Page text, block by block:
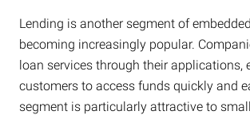
Lending is another segment of
becoming increasingly popular.
loan services through their applications,
customers to access funds quickly and
segment is particularly attractive to